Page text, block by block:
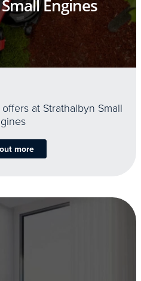
Engines
at Strathalbyn Small
more